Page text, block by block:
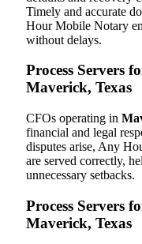
Timely and accurate
Hour Mobile Notary
without delays.
Process Servers
Maverick, Texas
CFOs operating in
financial and legal
disputes arise, Any
are served correctly,
unnecessary setbacks.
Process Servers
Maverick, Texas